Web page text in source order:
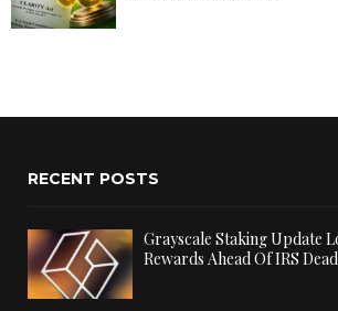
RECENT POSTS
Grayscale Staking Update
Rewards Ahead Of IRS